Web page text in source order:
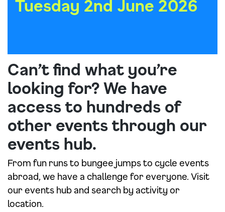
Tuesday 2nd June 2026
Can’t find what you’re
looking for? We have
access to hundreds of
other events through our
events hub.
From fun runs to bungee jumps to cycle events
abroad, we have a challenge for everyone. Visit
our events hub and search by activity or
location.